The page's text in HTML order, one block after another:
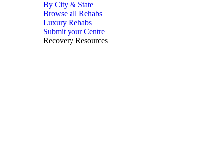
By City & State
Browse all Rehabs
Luxury Rehabs
Submit your Centre
Recovery Resources